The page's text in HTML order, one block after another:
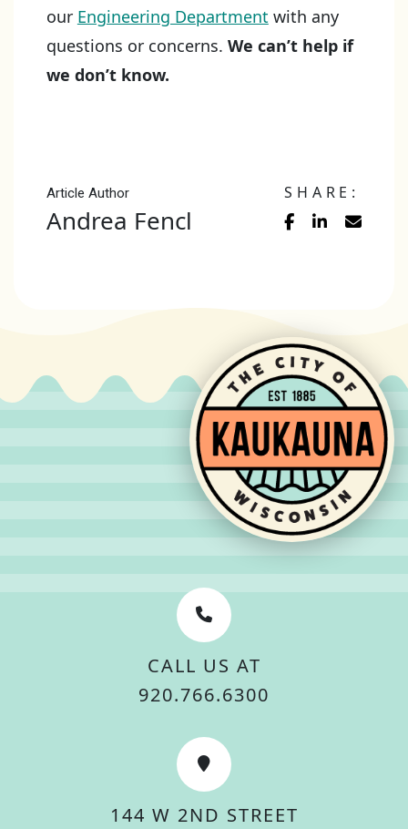
our Engineering Department with any
questions or concerns. We can’t help if
we don’t know.
Article Author
Andrea Fencl
SHARE:
CALL US AT
920.766.6300
144 W 2ND STREET